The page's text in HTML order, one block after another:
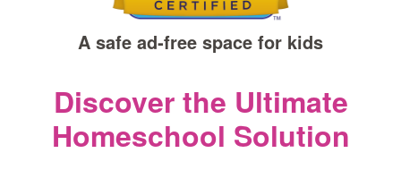
A safe ad‑free space for kids
Discover the Ultimate
Homeschool Solution